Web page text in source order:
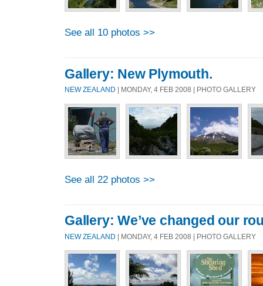
See all 10 photos >>
Gallery: New Plymouth.
NEW ZEALAND | MONDAY, 4 FEB 2008 | PHOTO GALLERY
See all 22 photos >>
Gallery: We’ve changed our
NEW ZEALAND | MONDAY, 4 FEB 2008 | PHOTO GALLERY